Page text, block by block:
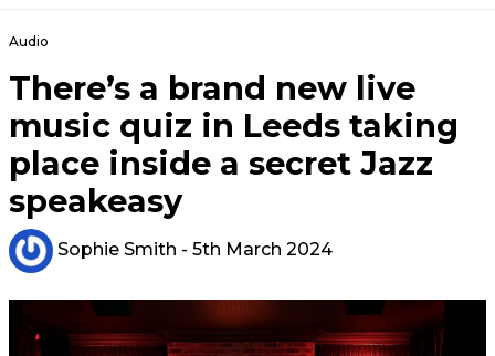
Audio
There’s a brand new live
music quiz in Leeds taking
place inside a secret Jazz
speakeasy
Sophie Smith - 5th March 2024